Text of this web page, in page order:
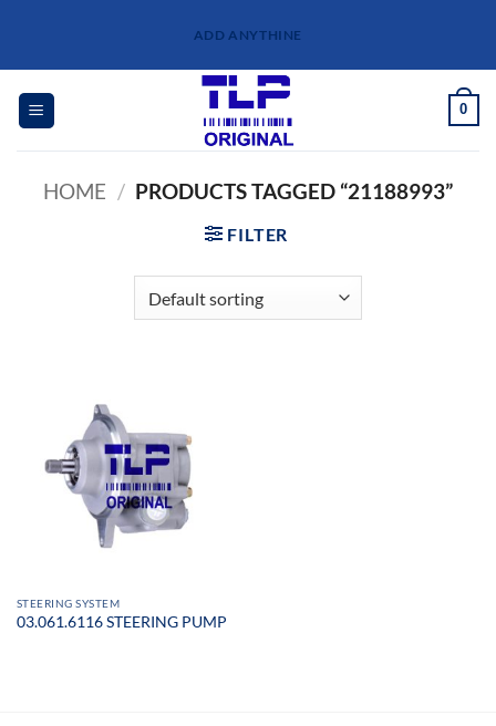
content
ADD ANYTHINE
0
HOME / PRODUCTS TAGGED “21188993”
FILTER
STEERING SYSTEM
03.061.6116 STEERING PUMP